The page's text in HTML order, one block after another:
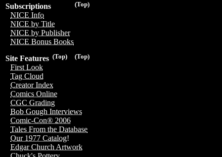
(Top)
Subscriptions
NICE Info
NICE by Title
NICE by Publisher
NICE Bonus Books
(Top)
(Top)
Site Features
First Look
Tag Cloud
Creator Index
Comics Online
CGC Grading
Bob Gough Interviews
Comic-Con® 2006
Tales From the Database
Our 1977 Catalog!
Edgar Church Artwork